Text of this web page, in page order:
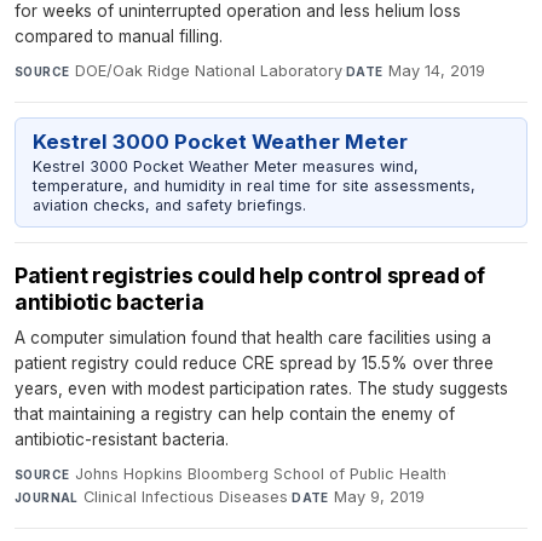
for weeks of uninterrupted operation and less helium loss
compared to manual filling.
SOURCE DOE/Oak Ridge National Laboratory· DATE May 14, 2019
Kestrel 3000 Pocket Weather Meter
Kestrel 3000 Pocket Weather Meter measures wind,
temperature, and humidity in real time for site assessments,
aviation checks, and safety briefings.
Patient registries could help control spread of
antibiotic bacteria
A computer simulation found that health care facilities using a
patient registry could reduce CRE spread by 15.5% over three
years, even with modest participation rates. The study suggests
that maintaining a registry can help contain the enemy of
antibiotic-resistant bacteria.
SOURCE Johns Hopkins Bloomberg School of Public Health·
JOURNAL Clinical Infectious Diseases·DATE May 9, 2019